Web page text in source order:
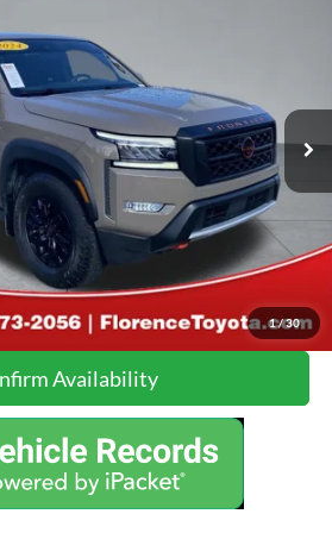
1/30
Stock: 26499B Model:
Ext.
BETTER PRICE:
Less
Call For Price
Click To Call
Your Payment
Availability